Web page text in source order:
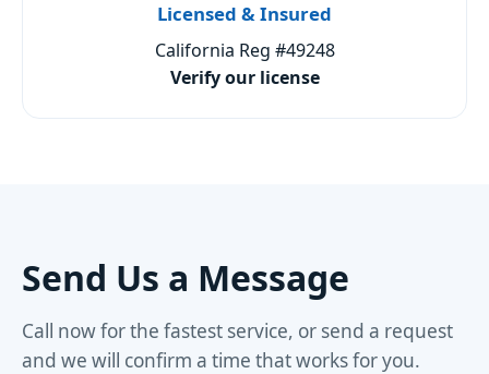
Licensed & Insured
California Reg #49248
Verify our license
Send Us a Message
Call now for the fastest service, or send a request
and we will confirm a time that works for you.